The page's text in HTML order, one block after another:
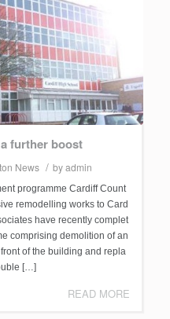
further boost
News / byadmin
programme Cardiff Count
remodelling works to Card
have recently complet
comprising demolition of an
of the building and repla
[…]
READ MORE